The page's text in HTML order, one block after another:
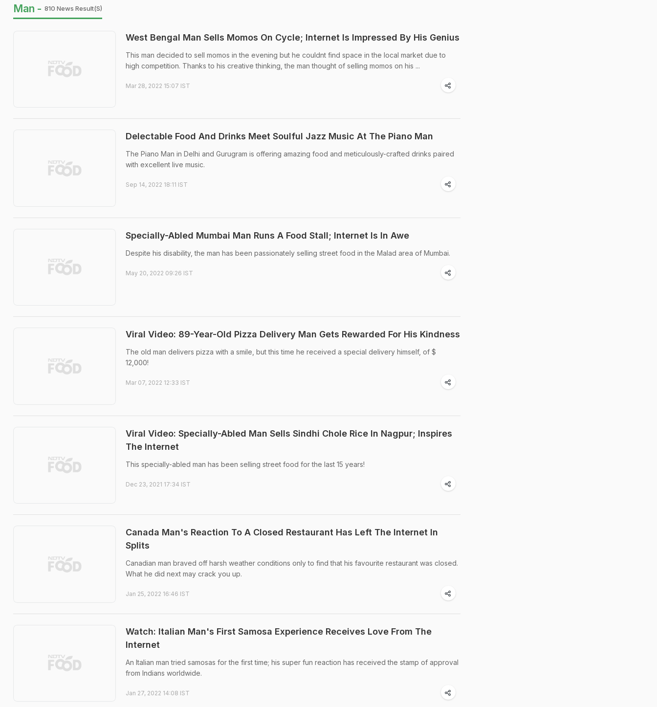
Man - 810 News Result(s)
West Bengal Man Sells Momos On Cycle; Internet Is Impressed By His Genius
This man decided to sell momos in the evening but he couldnt find space in the local market due to
high competition. Thanks to his creative thinking, the man thought of selling momos on his ...
Mar 28, 2022 15:07 IST
Delectable Food And Drinks Meet Soulful Jazz Music At The Piano Man
The Piano Man in Delhi and Gurugram is offering amazing food and meticulously-crafted drinks paired
with excellent live music.
Sep 14, 2022 18:11 IST
Specially-Abled Mumbai Man Runs A Food Stall; Internet Is In Awe
Despite his disability, the man has been passionately selling street food in the Malad area of Mumbai.
May 20, 2022 09:26 IST
Viral Video: 89-Year-Old Pizza Delivery Man Gets Rewarded For His Kindness
The old man delivers pizza with a smile, but this time he received a special delivery himself, of $
12,000!
Mar 07, 2022 12:33 IST
Viral Video: Specially-Abled Man Sells Sindhi Chole Rice In Nagpur; Inspires
The Internet
This specially-abled man has been selling street food for the last 15 years!
Dec 23, 2021 17:34 IST
Canada Man's Reaction To A Closed Restaurant Has Left The Internet In
Splits
Canadian man braved off harsh weather conditions only to find that his favourite restaurant was closed.
What he did next may crack you up.
Jan 25, 2022 16:46 IST
Watch: Italian Man's First Samosa Experience Receives Love From The
Internet
An Italian man tried samosas for the first time; his super fun reaction has received the stamp of approval
from Indians worldwide.
Jan 27, 2022 14:08 IST